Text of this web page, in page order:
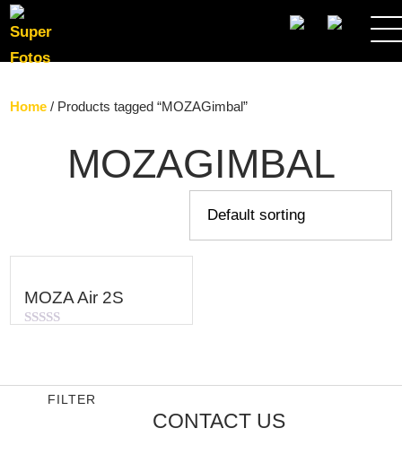
SEARCH
Home / Products tagged “MOZAGimbal”
MOZAGIMBAL
MOZA Air 2S
5
FILTER
CONTACT US